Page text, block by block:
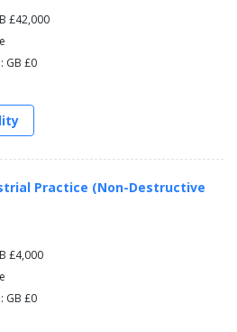
£42,000
GB £0
Practice (Non-Destructive
£4,000
GB £0